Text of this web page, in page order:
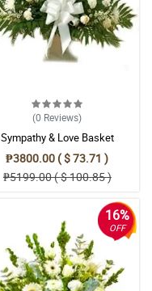
(0 Reviews)
Sympathy & Love Basket
₱3800.00 ( $ 73.71 )
₱5199.00 ( $ 100.85 )
16%
OFF